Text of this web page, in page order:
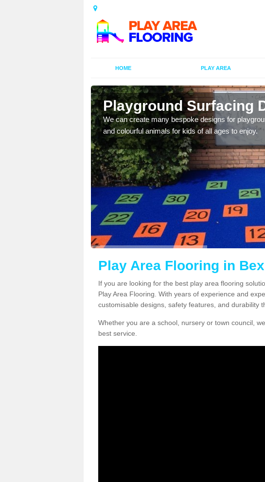
HOME PLAY AREA
Playground Surfacing
We can create many bespoke designs for
and colourful animals for kids of all ages to enjoy.
Play Area Flooring in
If you are looking for the best play area flooring
Play Area Flooring. With years of experience and
customisable designs, safety features, and durability
Whether you are a school, nursery or town council,
best service.